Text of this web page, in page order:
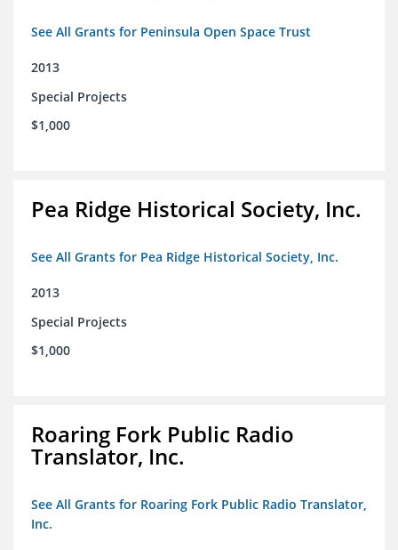
See All Grants for Peninsula Open Space Trust
2013
Special Projects
$1,000
Pea Ridge Historical Society, Inc.
See All Grants for Pea Ridge Historical Society, Inc.
2013
Special Projects
$1,000
Roaring Fork Public Radio
Translator, Inc.
See All Grants for Roaring Fork Public Radio Translator,
Inc.